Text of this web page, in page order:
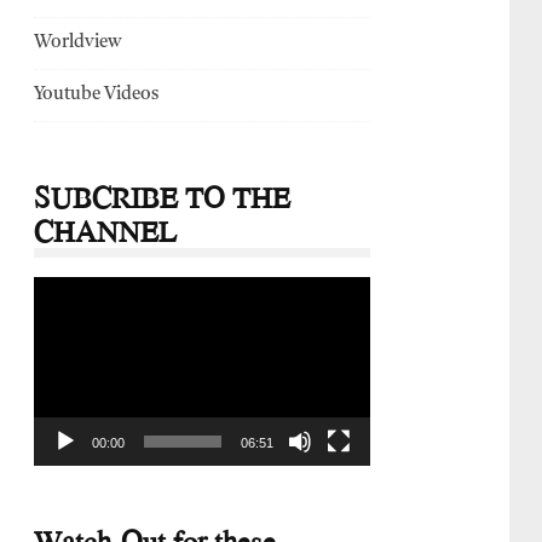
Worldview
Youtube Videos
SUBCRIBE TO THE
CHANNEL
00:00 06:51